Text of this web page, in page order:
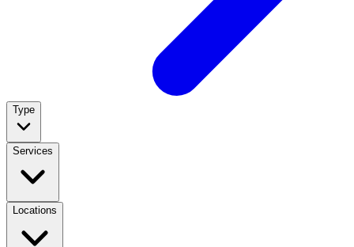
Type
Services
Locations